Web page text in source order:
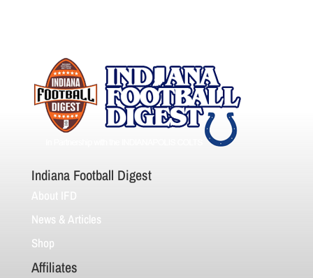
Indiana Football Digest
About IFD
News & Articles
Shop
Affiliates